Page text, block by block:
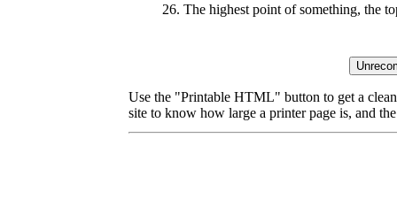
26. The highest point of something, the
Use the "Printable HTML" button to get a
site to know how large a printer page is, and